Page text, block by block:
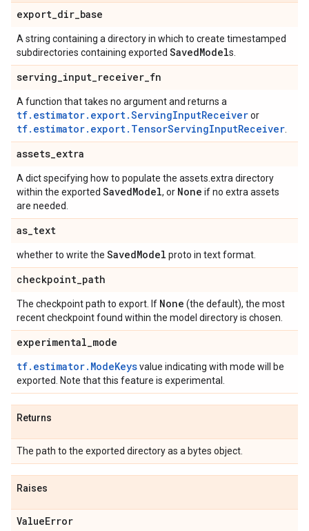
export_dir_base
A string containing a directory in which to create timestamped
subdirectories containing exported SavedModels.
serving_input_receiver_fn
A function that takes no argument and returns a
tf.estimator.export.ServingInputReceiveror
tf.estimator.export.TensorServingInputReceiver
assets_extra
A dict specifying how to populate the assets.extra directory
within the exported SavedModel, or None if no extra assets
are needed.
as_text
whether to write the SavedModel proto in text format.
checkpoint_path
The checkpoint path to export. If None (the default), the most
recent checkpoint found within the model directory is chosen.
experimental_mode
tf.estimator.ModeKeysvalue indicating with mode will be
exported. Note that this feature is experimental.
Returns
The path to the exported directory as a bytes object.
Raises
ValueError